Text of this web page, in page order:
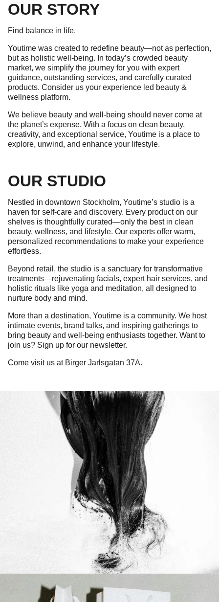
OUR STORY
Find balance in life.
Youtime was created to redefine beauty—not as perfection,
but as holistic well-being. In today’s crowded beauty
market, we simplify the journey for you with expert
guidance, outstanding services, and carefully curated
products. Consider us your experience led beauty &
wellness platform.
We believe beauty and well-being should never come at
the planet’s expense. With a focus on clean beauty,
creativity, and exceptional service, Youtime is a place to
explore, unwind, and enhance your lifestyle.
OUR STUDIO
Nestled in downtown Stockholm, Youtime’s studio is a
haven for self-care and discovery. Every product on our
shelves is thoughtfully curated—only the best in clean
beauty, wellness, and lifestyle. Our experts offer warm,
personalized recommendations to make your experience
effortless.
Beyond retail, the studio is a sanctuary for transformative
treatments—rejuvenating facials, expert hair services, and
holistic rituals like yoga and meditation, all designed to
nurture body and mind.
More than a destination, Youtime is a community. We host
intimate events, brand talks, and inspiring gatherings to
bring beauty and well-being enthusiasts together. Want to
join us? Sign up for our newsletter.
Come visit us at Birger Jarlsgatan 37A.